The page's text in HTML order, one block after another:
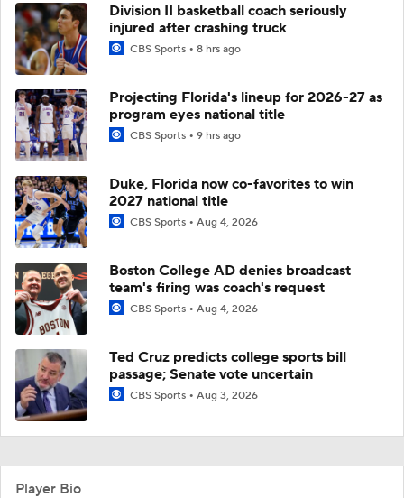
Division II basketball coach seriously
injured after crashing truck
CBS Sports 8 hrs ago
Projecting Florida's lineup for 2026-27 as
program eyes national title
CBS Sports 9 hrs ago
Duke, Florida now co-favorites to win
2027 national title
CBS Sports Aug 4, 2026
Boston College AD denies broadcast
team's firing was coach's request
CBS Sports Aug 4, 2026
Ted Cruz predicts college sports bill
passage; Senate vote uncertain
CBS Sports Aug 3, 2026
Player Bio